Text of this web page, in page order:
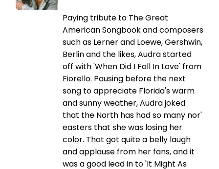
Paying tribute to The Great
American Songbook and composers
such as Lerner and Loewe, Gershwin,
Berlin and the likes, Audra started
off with 'When Did I Fall In Love' from
Fiorello. Pausing before the next
song to appreciate Florida's warm
and sunny weather, Audra joked
that the North has had so many nor'
easters that she was losing her
color. That got quite a belly laugh
and applause from her fans, and it
was a good lead in to 'It Might As